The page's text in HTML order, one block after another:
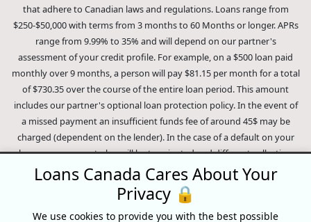
that adhere to Canadian laws and regulations. Loans range from
$250-$50,000 with terms from 3 months to 60 Months or longer. APRs
range from 9.99% to 35% and will depend on our partner's
assessment of your credit profile. For example, on a $500 loan paid
monthly over 9 months, a person will pay $81.15 per month for a total
of $730.35 over the course of the entire loan period. This amount
includes our partner's optional loan protection policy. In the event of
a missed payment an insufficient funds fee of around 45$ may be
charged (dependent on the lender). In the case of a default on your
loan your payment plan will be terminated and different collection
methods will be employed to collect your remaining balance.
Outstanding debts will be pursued to the full extent of the law. Our
lenders employ fair collection practices. Loans Canada is not affiliated
with Equifax Canada Co., its parent company, subsidiaries or its
Loans Canada Cares About Your
Privacy 🔒
We use cookies to provide you with the best possible